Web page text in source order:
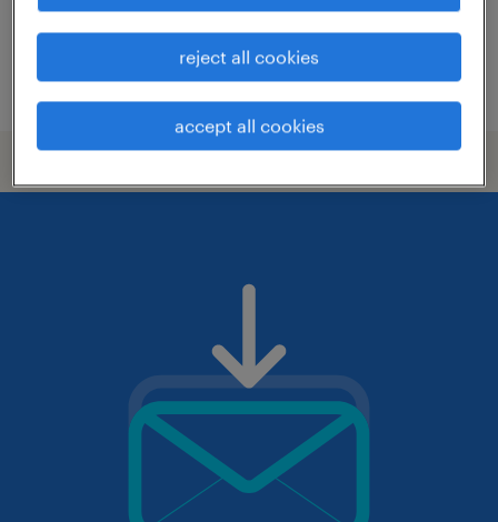
posted 2 june 2026
reject all cookies
accept all cookies